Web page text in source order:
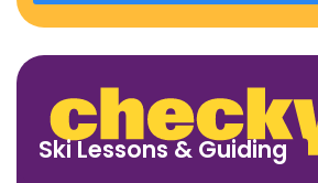
Ski Lessons & Guiding